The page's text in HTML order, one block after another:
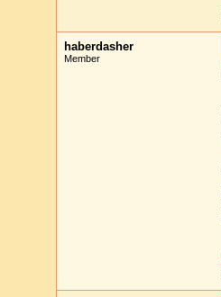
haberdasher
Member